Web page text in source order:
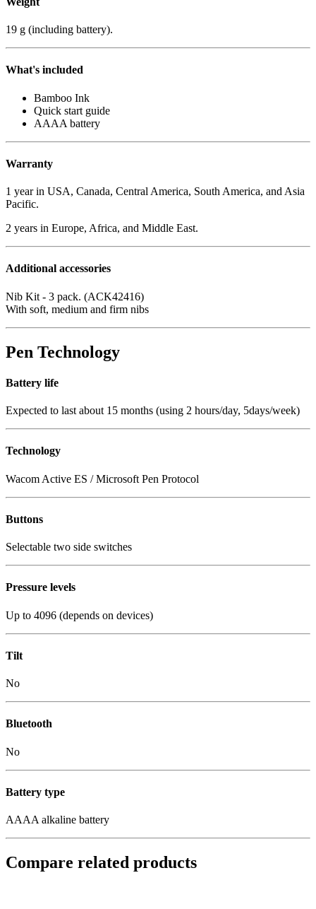
19 g (including battery).
What's included
Bamboo Ink
Quick start guide
AAAA battery
Warranty
1 year in USA, Canada, Central America, South America, and Asia
Pacific.
2 years in Europe, Africa, and Middle East.
Additional accessories
Nib Kit - 3 pack. (ACK42416)
With soft, medium and firm nibs
Pen Technology
Battery life
Expected to last about 15 months (using 2 hours/day, 5days/week)
Technology
Wacom Active ES / Microsoft Pen Protocol
Buttons
Selectable two side switches
Pressure levels
Up to 4096 (depends on devices)
Tilt
No
Bluetooth
No
Battery type
AAAA alkaline battery
Compare related products